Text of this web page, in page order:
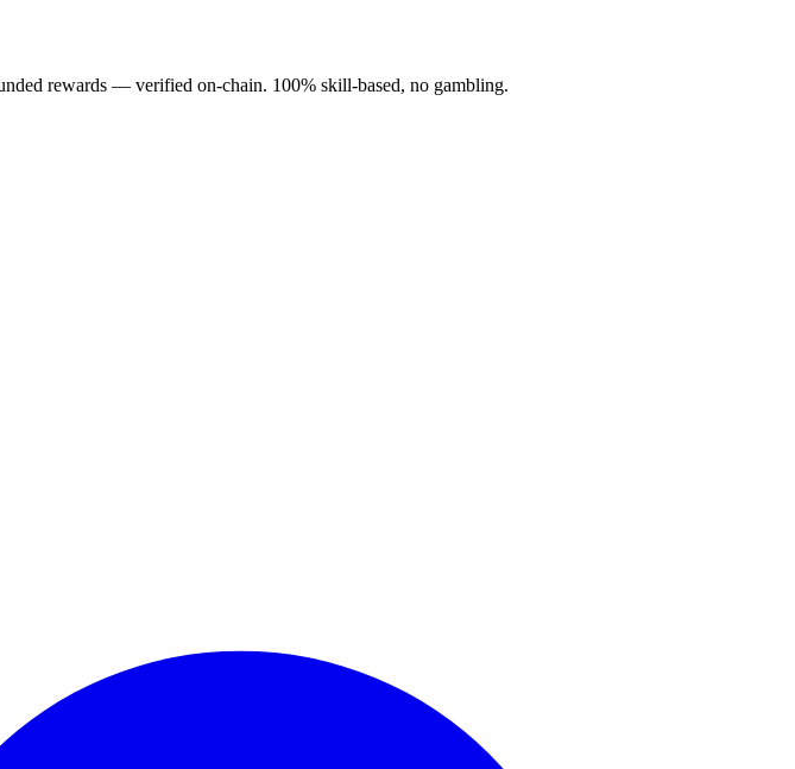
rewards — verified on-chain. 100% skill-based, no gambling.